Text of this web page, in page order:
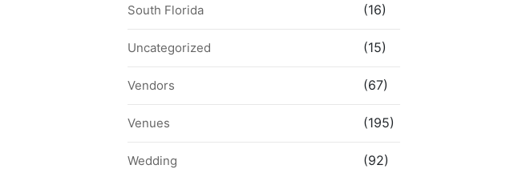
South Florida (16)
Uncategorized (15)
Vendors (67)
Venues (195)
Wedding (92)